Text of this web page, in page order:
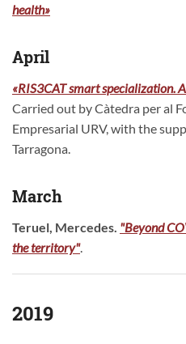
health»
April
«RIS3CAT smart specialization.
Carried out by Càtedra per al
Empresarial URV, with the
Tarragona.
March
Teruel, Mercedes. "Beyond
the territory".
2019